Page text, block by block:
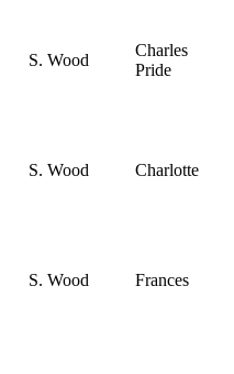
S. Wood
Charles
Pride
S. Wood Charlotte
S. Wood Frances